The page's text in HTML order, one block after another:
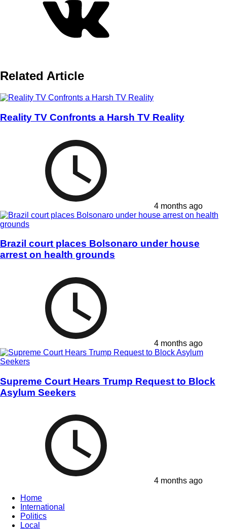
Related Article
Reality TV Confronts a Harsh TV Reality
4 months ago
Brazil court places Bolsonaro under house
arrest on health grounds
4 months ago
Supreme Court Hears Trump Request to Block
Asylum Seekers
4 months ago
Home
International
Politics
Local